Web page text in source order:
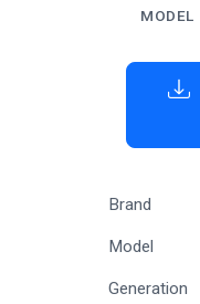
MODEL
Brand
Model
Generation